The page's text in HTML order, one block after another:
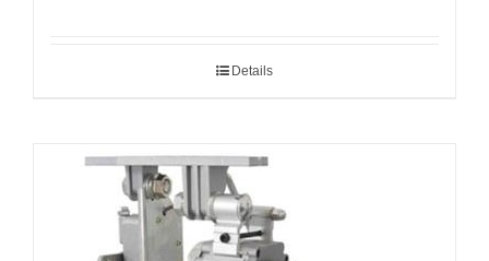
Details